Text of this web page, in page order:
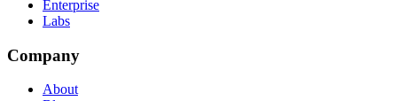
Enterprise
Labs
Company
About